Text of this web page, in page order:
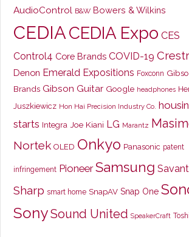
AudioControl B&W Bowers & Wilkins
CEDIACEDIA Expo CES
Control4 Core Brands COVID-19
Denon Emerald Expositions Foxconn
Brands Gibson Guitar Google headphones
Juszkiewicz Hon Hai Precision Industry Co.
starts Integra Joe Kiani LG Marantz
Nortek OLED Onkyo Panasonic patent
infringement Pioneer Samsung Savant
Sharp smart home SnapAV Snap One
SonySound United SpeakerCraft